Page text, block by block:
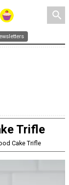
search
Trifle
Cake Trifle